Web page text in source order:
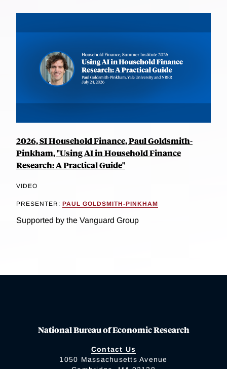
2026, SI Household Finance, Paul Goldsmith-
Pinkham, "Using AI in Household Finance
Research: A Practical Guide"
VIDEO
PRESENTER: PAUL GOLDSMITH-PINKHAM
Supported by the Vanguard Group
National Bureau of Economic Research
Contact Us
1050 Massachusetts Avenue